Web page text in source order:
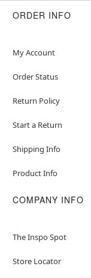
Imported
Item# 01471366
ORDER INFO
My Account
Order Status
Return Policy
Start a Return
Shipping Info
Product Info
COMPANY INFO
The Inspo Spot
Store Locator